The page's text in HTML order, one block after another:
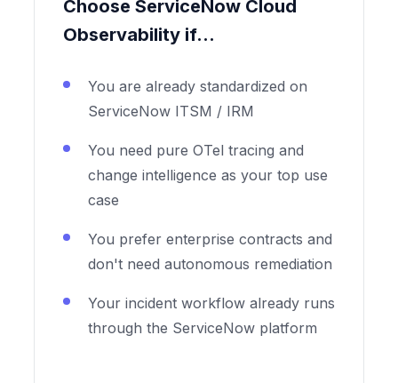
Choose ServiceNow Cloud
Observability if...
You are already standardized on
ServiceNow ITSM / IRM
You need pure OTel tracing and
change intelligence as your top use
case
You prefer enterprise contracts and
don't need autonomous remediation
Your incident workflow already runs
through the ServiceNow platform